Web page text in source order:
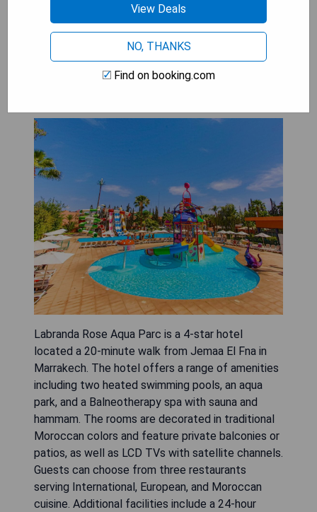
CHECK AVAILABILITY
Labranda Rose Aqua Parc is a 4-star hotel
located a 20-minute walk from Jemaa El Fna in
Marrakech. The hotel offers a range of amenities
including two heated swimming pools, an aqua
park, and a Balneotherapy spa with sauna and
hammam. The rooms are decorated in traditional
Moroccan colors and feature private balconies or
patios, as well as LCD TVs with satellite channels.
Guests can choose from three restaurants
serving International, European, and Moroccan
cuisine. Additional facilities include a 24-hour
View Deals
NO, THANKS
Find on booking.com